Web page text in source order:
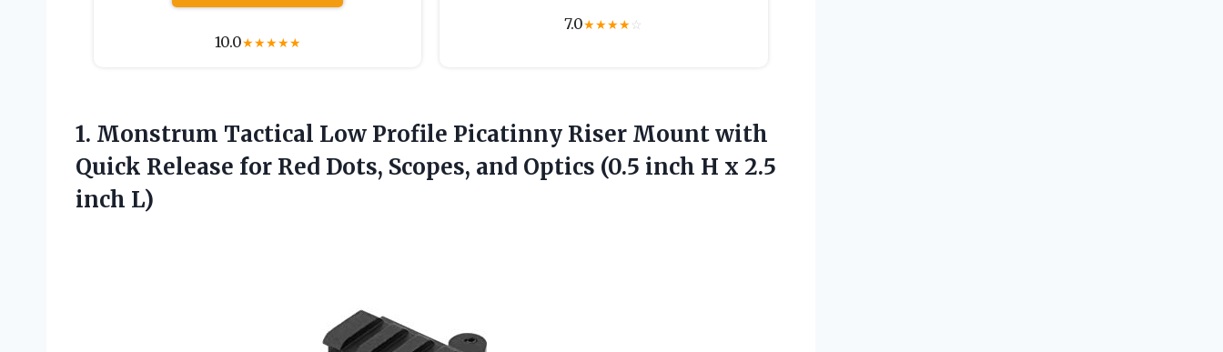
10.0★★★★★
7.0★★★★☆
1. Monstrum Tactical Low Profile Picatinny Riser Mount with
Quick Release for Red Dots, Scopes, and Optics (0.5 inch H x 2.5
inch L)